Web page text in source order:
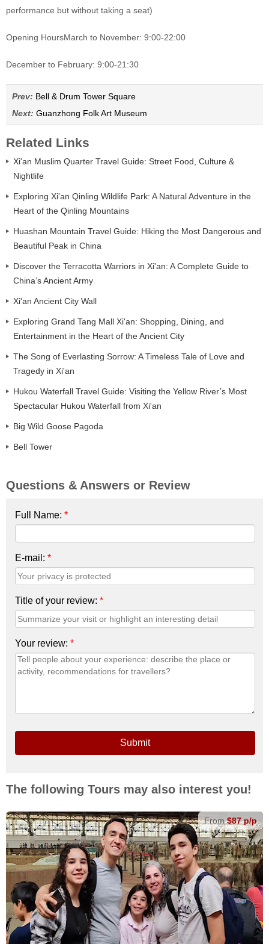
performance but without taking a seat)
Opening HoursMarch to November: 9:00-22:00
December to February: 9:00-21:30
Prev: Bell & Drum Tower Square
Next: Guanzhong Folk Art Museum
Related Links
Xi'an Muslim Quarter Travel Guide: Street Food, Culture &
Nightlife
Exploring Xi'an Qinling Wildlife Park: A Natural Adventure in the
Heart of the Qinling Mountains
Huashan Mountain Travel Guide: Hiking the Most Dangerous and
Beautiful Peak in China
Discover the Terracotta Warriors in Xi'an: A Complete Guide to
China’s Ancient Army
Xi'an Ancient City Wall
Exploring Grand Tang Mall Xi'an: Shopping, Dining, and
Entertainment in the Heart of the Ancient City
The Song of Everlasting Sorrow: A Timeless Tale of Love and
Tragedy in Xi'an
Hukou Waterfall Travel Guide: Visiting the Yellow River’s Most
Spectacular Hukou Waterfall from Xi'an
Big Wild Goose Pagoda
Bell Tower
Questions & Answers or Review
Full Name: *
E-mail: *
Title of your review: *
Your review: *
Submit
The following Tours may also interest you!
From$87 p/p